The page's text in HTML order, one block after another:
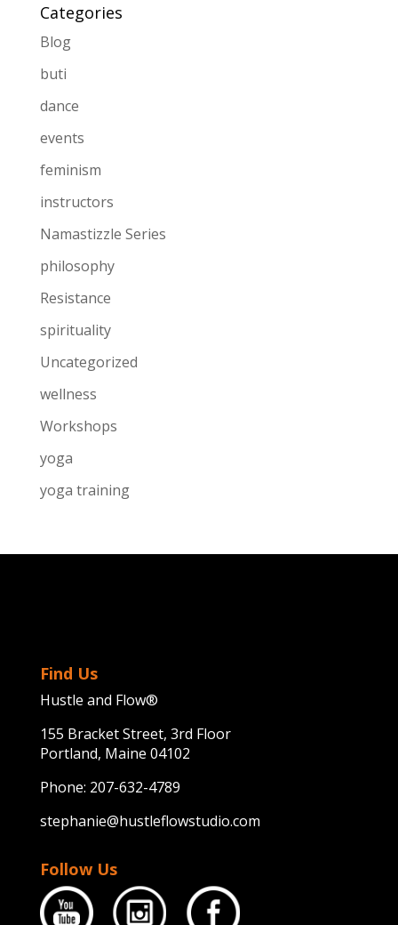
Categories
Blog
buti
dance
events
feminism
instructors
Namastizzle Series
philosophy
Resistance
spirituality
Uncategorized
wellness
Workshops
yoga
yoga training
Find Us
Hustle and Flow®
155 Bracket Street, 3rd Floor
Portland, Maine 04102
Phone: 207-632-4789
stephanie@hustleflowstudio.com
Follow Us